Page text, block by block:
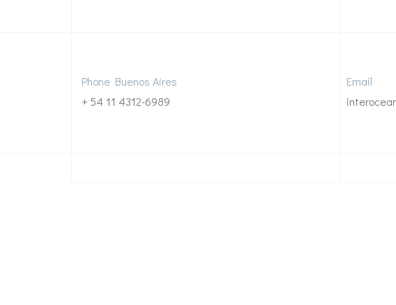
Phone Buenos Aires
+ 54 11 4312-6989
Email